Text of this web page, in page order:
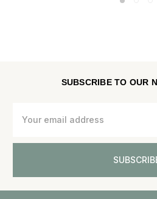
SUBSCRIBE TO OUR
Address